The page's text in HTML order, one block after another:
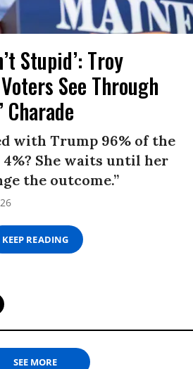
Stupid’: Troy
See Through
Charade
with Trump 96% of the
She waits until her
the outcome.”
KEEP READING
SEE MORE